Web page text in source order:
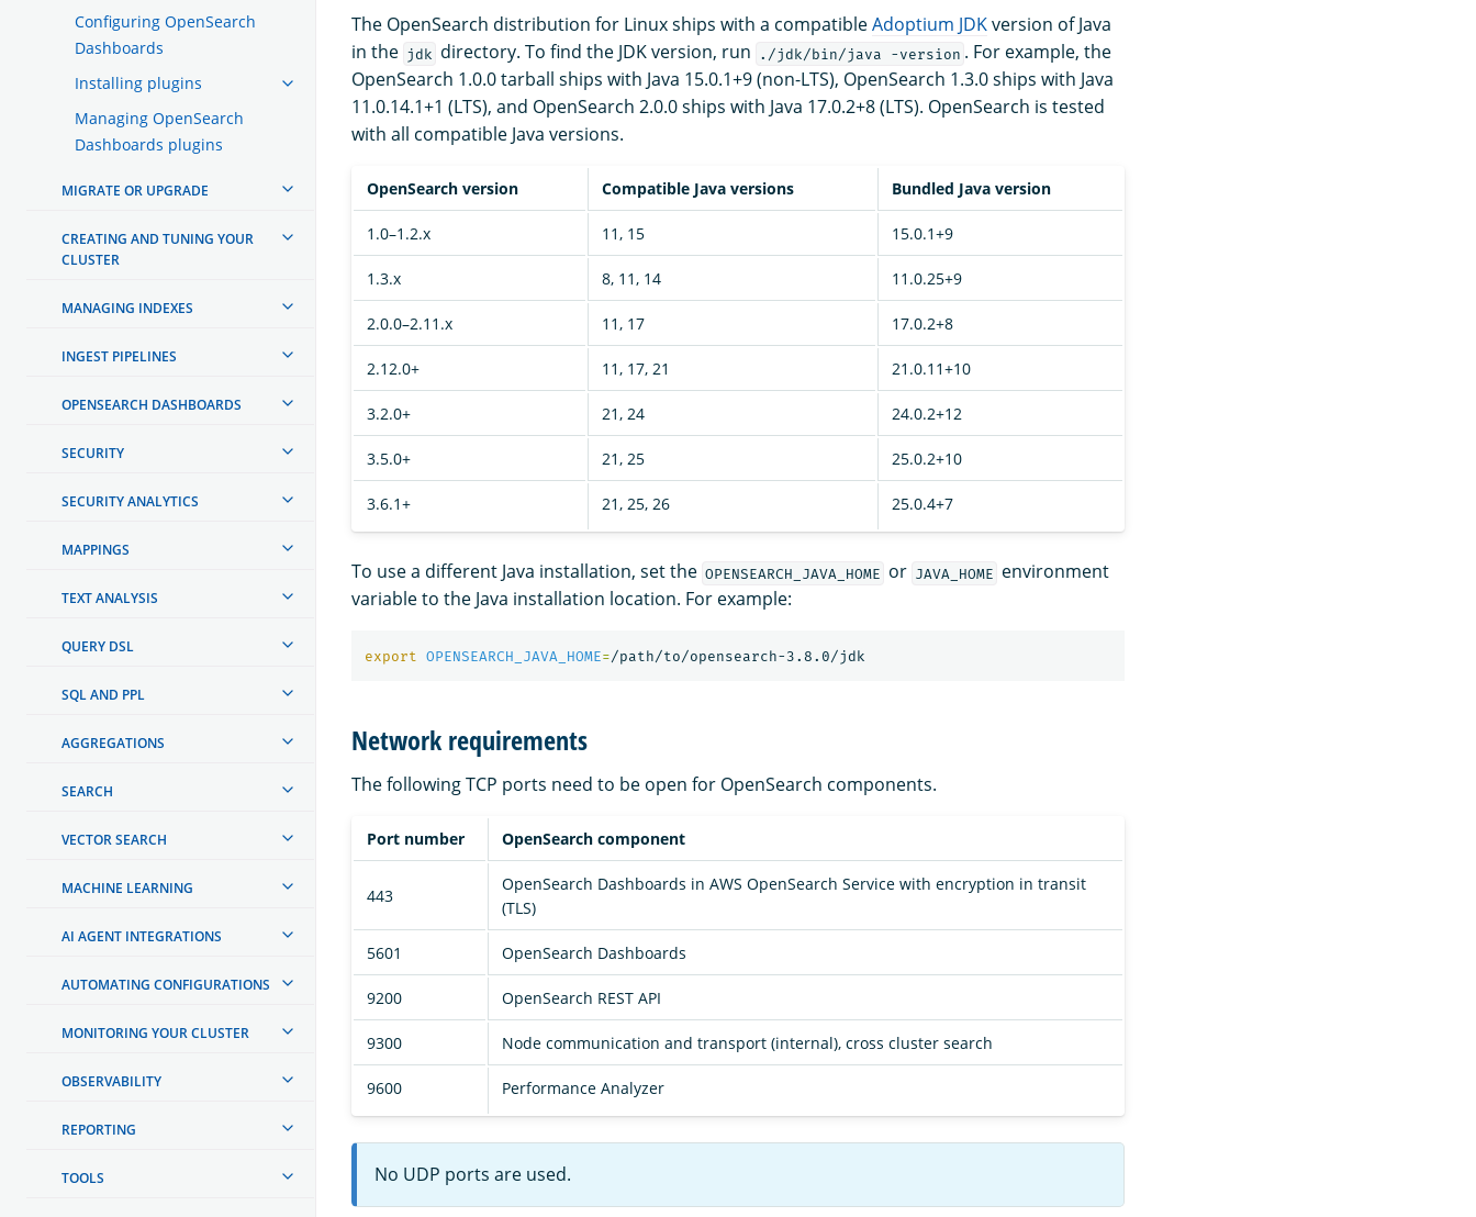
Configuring OpenSearch
Dashboards
Installing plugins
Managing OpenSearch
Dashboards plugins
MIGRATE OR UPGRADE
CREATING AND TUNING YOUR
CLUSTER
MANAGING INDEXES
INGEST PIPELINES
OPENSEARCH DASHBOARDS
SECURITY
SECURITY ANALYTICS
MAPPINGS
TEXT ANALYSIS
QUERY DSL
SQL AND PPL
AGGREGATIONS
SEARCH
VECTOR SEARCH
MACHINE LEARNING
AI AGENT INTEGRATIONS
AUTOMATING CONFIGURATIONS
MONITORING YOUR CLUSTER
OBSERVABILITY
REPORTING
TOOLS
The OpenSearch distribution for Linux ships with a compatibleAdoptium JDKversion of Java
in the jdk directory. To find the JDK version, run ./jdk/bin/java -version . For example, the
OpenSearch 1.0.0 tarball ships with Java 15.0.1+9 (non-LTS), OpenSearch 1.3.0 ships with Java
11.0.14.1+1 (LTS), and OpenSearch 2.0.0 ships with Java 17.0.2+8 (LTS). OpenSearch is tested
with all compatible Java versions.
OpenSearch version Compatible Java versions Bundled Java version
1.0–1.2.x 11, 15 15.0.1+9
1.3.x 8, 11, 14 11.0.25+9
2.0.0–2.11.x 11, 17 17.0.2+8
2.12.0+ 11, 17, 21 21.0.11+10
3.2.0+ 21, 24 24.0.2+12
3.5.0+ 21, 25 25.0.2+10
3.6.1+ 21, 25, 26 25.0.4+7
To use a different Java installation, set the OPENSEARCH_JAVA_HOME or JAVA_HOME environment
variable to the Java installation location. For example:
export OPENSEARCH_JAVA_HOME=
Network requirements
The following TCP ports need to be open for OpenSearch components.
Port number OpenSearch component
443
OpenSearch Dashboards in AWS OpenSearch Service with encryption in transit
(TLS)
5601 OpenSearch Dashboards
9200 OpenSearch REST API
9300 Node communication and transport (internal), cross cluster search
9600 Performance Analyzer
No UDP ports are used.